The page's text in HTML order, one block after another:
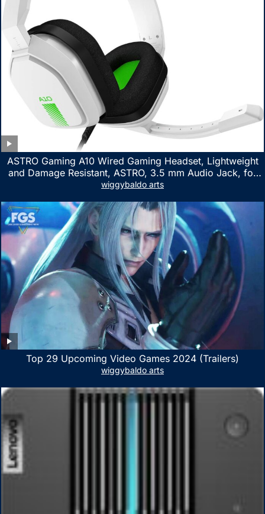
ASTRO Gaming A10 Wired Gaming Headset, Lightweight
and Damage Resistant, ASTRO, 3.5 mm Audio Jack, for
Xbox Series X|S, Xbox One, PS5, PS4, Nintendo Switch,
wiggybaldo arts
Top 29 Upcoming Video Games 2024 (Trailers)
wiggybaldo arts